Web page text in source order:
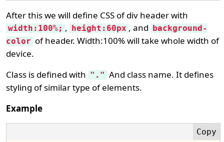
After this we will define CSS of div header with
width:100%; , height:60px , and background-
color of header. Width:100% will take whole width of
device.
Class is defined with "." And class name. It defines
styling of similar type of elements.
Example